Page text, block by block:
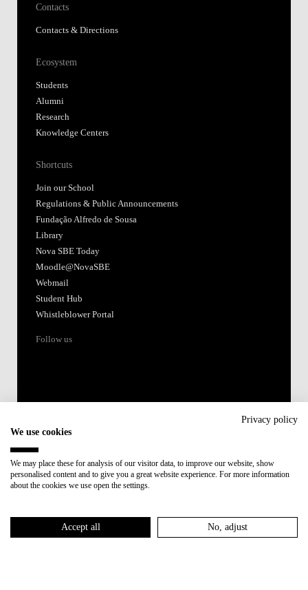
Contacts
Contacts & Directions
Ecosystem
Students
Alumni
Research
Knowledge Centers
Shortcuts
Join our School
Regulations & Public Announcements
Fundação Alfredo de Sousa
Library
Nova SBE Today
Moodle@NovaSBE
Webmail
Student Hub
Whistleblower Portal
Follow us
Member of:
Privacy policy
We use cookies
We may place these for analysis of our visitor data, to improve our website, show
personalised content and to give you a great website experience. For more information
about the cookies we use open the settings.
Accept all No, adjust